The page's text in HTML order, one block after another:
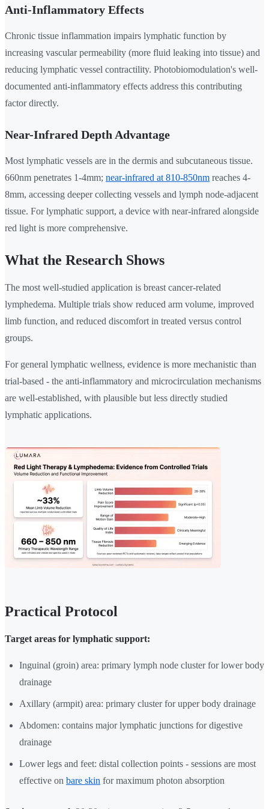
Anti-Inflammatory Effects
Chronic tissue inflammation impairs lymphatic function by
increasing vascular permeability (more fluid leaking into tissue) and
reducing lymphatic vessel contractility. Photobiomodulation's well-
documented anti-inflammatory effects address this contributing
factor directly.
Near-Infrared Depth Advantage
Most lymphatic vessels are in the dermis and subcutaneous tissue.
660nm penetrates 1-4mm; near-infrared at 810-850nm reaches 4-
8mm, accessing deeper collecting vessels and lymph node-adjacent
tissue. For lymphatic support, a device with near-infrared alongside
red light is more comprehensive.
What the Research Shows
The most well-studied application is breast cancer-related
lymphedema. Multiple trials show reduced arm volume, improved
limb function, and reduced discomfort in treated versus control
groups.
For general lymphatic wellness, evidence is more mechanistic than
trial-based - the anti-inflammatory and microcirculation mechanisms
are well-established, with plausible but less directly studied
lymphatic applications.
Practical Protocol
Target areas for lymphatic support:
Inguinal (groin) area: primary lymph node cluster for lower body
drainage
Axillary (armpit) area: primary cluster for upper body drainage
Abdomen: contains major lymphatic junctions for digestive
drainage
Lower legs and feet: distal collection points - sessions are most
effective on bare skin for maximum photon absorption